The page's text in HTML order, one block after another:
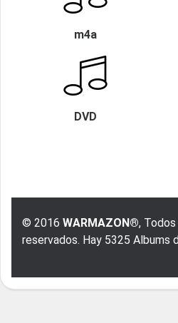
m4a
DVD
© 2016 WARMAZON®,
reservados. Hay 5325 Albums